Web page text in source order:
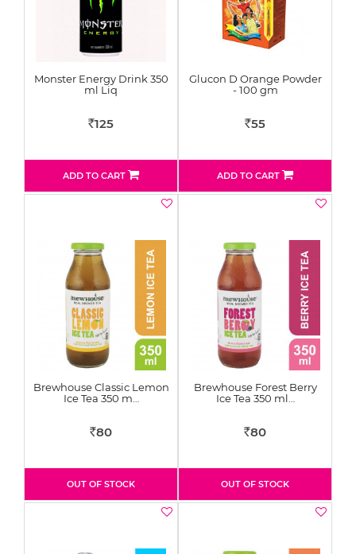
Monster Energy Drink 350
ml Liq
Rs 125
ADD TO CART
Glucon D Orange Powder
- 100 gm
Rs 55
ADD TO CART
Brewhouse Classic Lemon
Ice Tea 350 m…
Rs 80
OUT OF STOCK
Brewhouse Forest Berry
Ice Tea 350 ml…
Rs 80
OUT OF STOCK